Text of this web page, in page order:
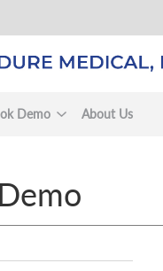
Demo About Us